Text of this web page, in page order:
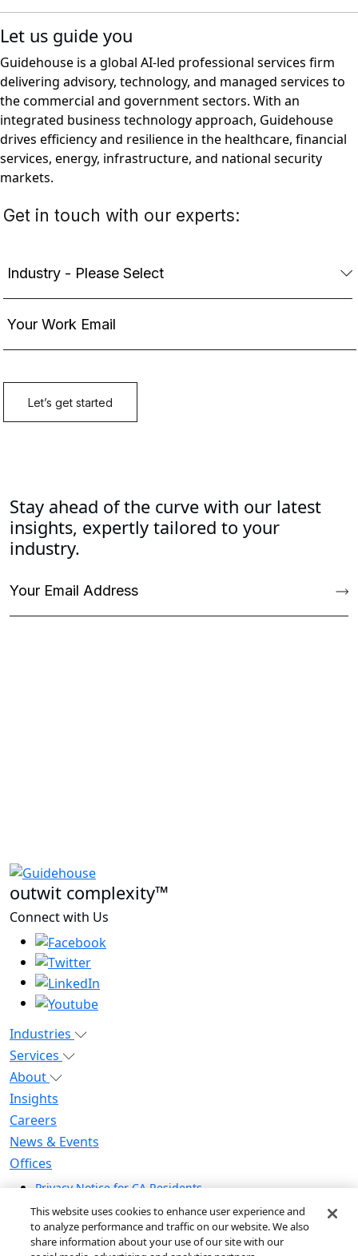
Let us guide you
Guidehouse is a global AI-led professional services firm
delivering advisory, technology, and managed services to
the commercial and government sectors. With an
integrated business technology approach, Guidehouse
drives efficiency and resilience in the healthcare, financial
services, energy, infrastructure, and national security
markets.
Stay ahead of the curve with our latest
insights, expertly tailored to your
industry.
outwit complexity™
Connect with Us
Industries
Services
About
Insights
Careers
News & Events
Offices
Privacy Notice for CA Residents
Modern Slavery Statement
Do Not Sell / Share My Personal Information
Do Not Sell My Personal Information
This website uses cookies to enhance user experience and
to analyze performance and traffic on our website. We also
share information about your use of our site with our